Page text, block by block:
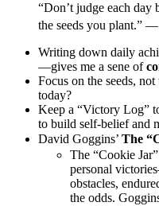
“Don’t judge each day
the seeds you plant.”
Writing down daily
—gives me a sene of
Focus on the seeds,
today?
Keep a “Victory Log”
to build self-belief and
David Goggins’ The
The “Cookie
personal
obstacles,
the odds.